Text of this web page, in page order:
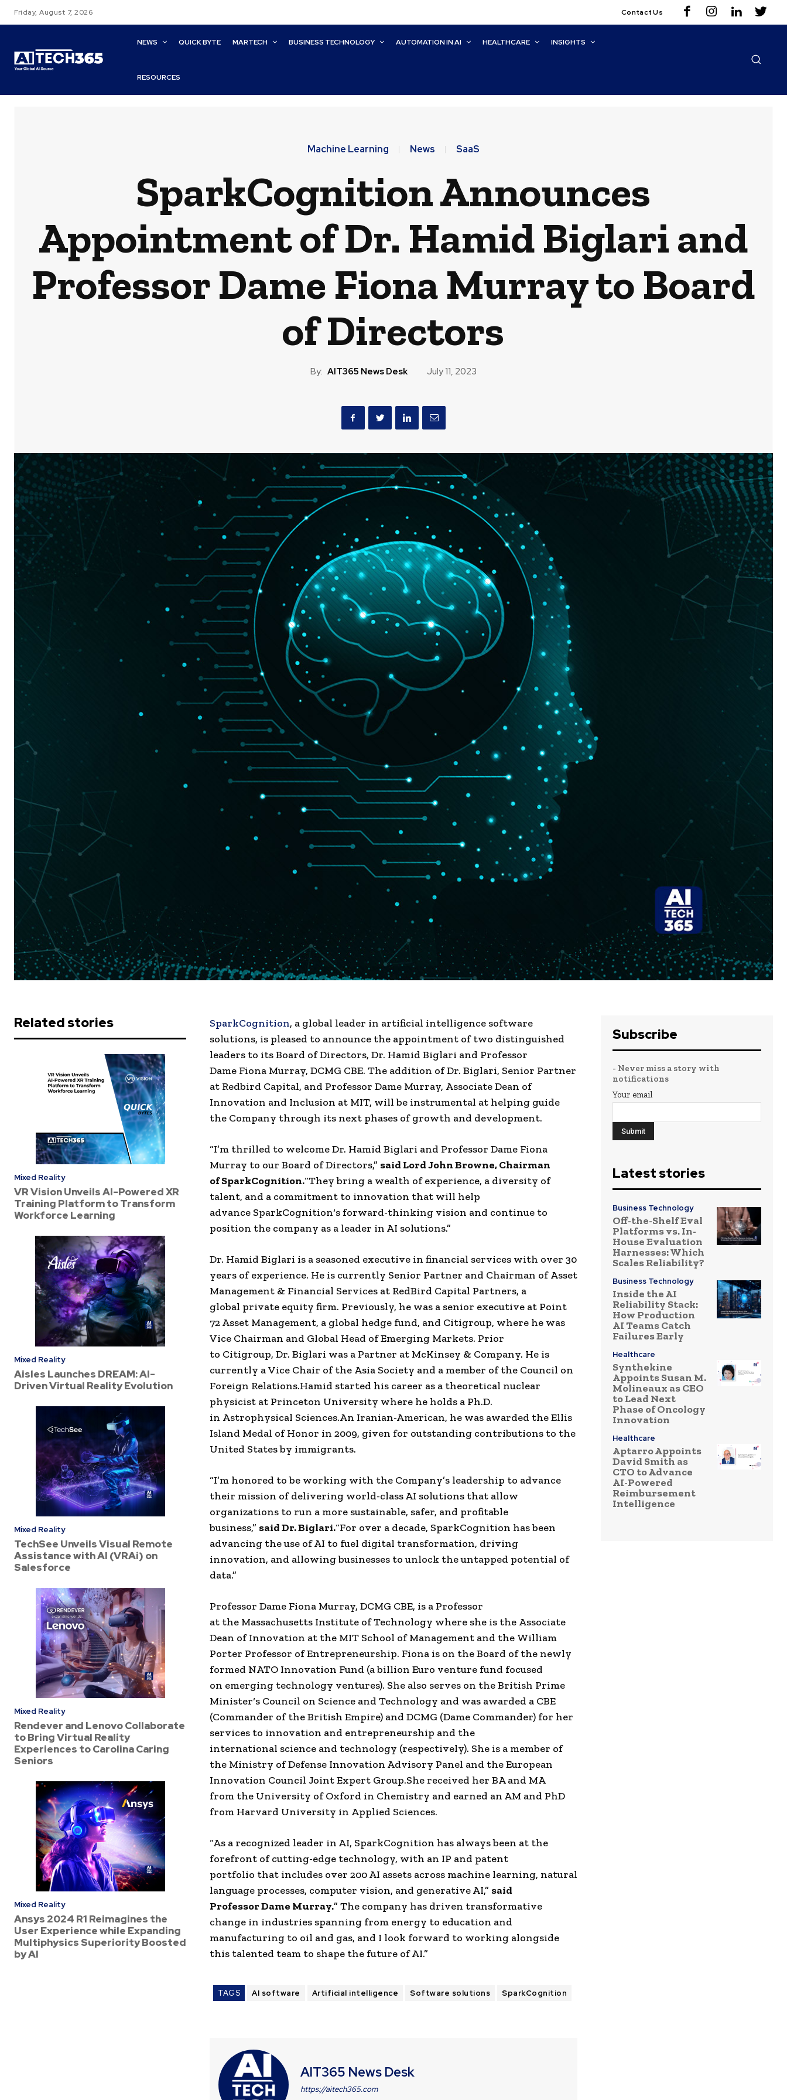
Friday, August 7, 2026 Contact Us
NEWS QUICK BYTE MARTECH BUSINESS TECHNOLOGY AUTOMATION IN AI HEALTHCARE INSIGHTS
RESOURCES
Machine Learning News SaaS
SparkCognition Announces
Appointment of Dr. Hamid Biglari and
Professor Dame Fiona Murray to Board
of Directors
By: AIT365 News Desk July 11, 2023
Related stories
Mixed Reality
VR Vision Unveils AI-Powered XR
Training Platform to Transform
Workforce Learning
Mixed Reality
Aisles Launches DREAM: AI-
Driven Virtual Reality Evolution
Mixed Reality
TechSee Unveils Visual Remote
Assistance with AI (VRAi) on
Salesforce
Mixed Reality
Rendever and Lenovo Collaborate
to Bring Virtual Reality
Experiences to Carolina Caring
Seniors
Mixed Reality
Ansys 2024 R1 Reimagines the
User Experience while Expanding
Multiphysics Superiority Boosted
by AI
SparkCognition, a global leader in artificial intelligence software
solutions, is pleased to announce the appointment of two distinguished
leaders to itsBoard of Directors, Dr. Hamid Biglari and Professor
Dame Fiona Murray, DCMG CBE. The addition of Dr. Biglari, Senior Partner
at Redbird Capital, and Professor Dame Murray, Associate Dean of
Innovation and Inclusion at MIT, will be instrumental at helping guide
the Company through its next phases of growth and development.
“I’m thrilled to welcome Dr. Hamid Biglari and Professor Dame Fiona
Murray to our Board of Directors,” said LordJohn Browne, Chairman
ofSparkCognition.“They bring a wealth of experience, a diversity of
talent, and a commitment to innovation that will help
advance SparkCognition‘s forward-thinking vision and continue to
position the company as a leader in AI solutions.”
Dr. Hamid Biglari is a seasoned executive in financial services with over 30
years of experience. He is currently Senior Partner and Chairman ofAsset
Management & Financial Services at RedBird Capital Partners, a
global private equity firm. Previously, he was a senior executive at Point
72 Asset Management, a global hedge fund, and Citigroup, where he was
Vice Chairman and Global Head ofEmerging Markets. Prior
to Citigroup, Dr. Biglari was a Partner at McKinsey & Company. He is
currently aVice Chair of the Asia Society and a member ofthe Council on
Foreign Relations.Hamid started his career as a theoretical nuclear
physicist at Princeton University where he holds a Ph.D.
in Astrophysical Sciences.An Iranian-American, he was awarded theEllis
Island Medal of Honor in 2009, given for outstanding contributions to the
United Statesby immigrants.
“I’m honored to be working with the Company’s leadership to advance
their mission of delivering world-class AI solutions that allow
organizations to run a more sustainable, safer, and profitable
business,” said Dr.Biglari.“For over a decade, SparkCognition has been
advancing the use of AI to fuel digital transformation, driving
innovation, and allowing businesses to unlock the untapped potential of
data.”
Professor Dame Fiona Murray, DCMG CBE, is a Professor
at the Massachusetts Institute of Technology where she is the Associate
Dean of Innovation at the MIT School of Management and the William
Porter Professor of Entrepreneurship. Fiona is on the Board of the newly
formed NATO Innovation Fund (a billion Euro venture fund focused
on emerging technology ventures). She also serves on theBritish Prime
Minister‘s Council on Science and Technology and was awarded a CBE
(Commander of the British Empire) and DCMG (Dame Commander) for her
services to innovation and entrepreneurship and the
international science and technology (respectively). She is a member of
the Ministry of Defense Innovation Advisory Panel and theEuropean
Innovation Council Joint Expert Group.She received her BA and MA
from the University of Oxford in Chemistry and earned an AM and PhD
from Harvard University in Applied Sciences.
“As a recognized leader in AI, SparkCognition has always been at the
forefront of cutting-edge technology, with an IP and patent
portfolio that includes over 200 AI assets across machine learning, natural
language processes, computer vision, and generative AI,” said
ProfessorDame Murray.” The company has driven transformative
change in industries spanning from energy to education and
manufacturing to oil and gas, and I look forward to working alongside
this talented team to shape the future of AI.”
TAGS AI software Artificial intelligence Software solutions SparkCognition
AIT365 News Desk
https://aitech365.com
Subscribe
- Never miss a story with
notifications
Your email
Latest stories
Business Technology
Off-the-Shelf Eval
Platforms vs. In-
House Evaluation
Harnesses: Which
Scales Reliability?
Business Technology
Inside the AI
Reliability Stack:
How Production
AI Teams Catch
Failures Early
Healthcare
Synthekine
Appoints Susan M.
Molineaux as CEO
to Lead Next
Phase of Oncology
Innovation
Healthcare
Aptarro Appoints
David Smith as
CTO to Advance
AI-Powered
Reimbursement
Intelligence